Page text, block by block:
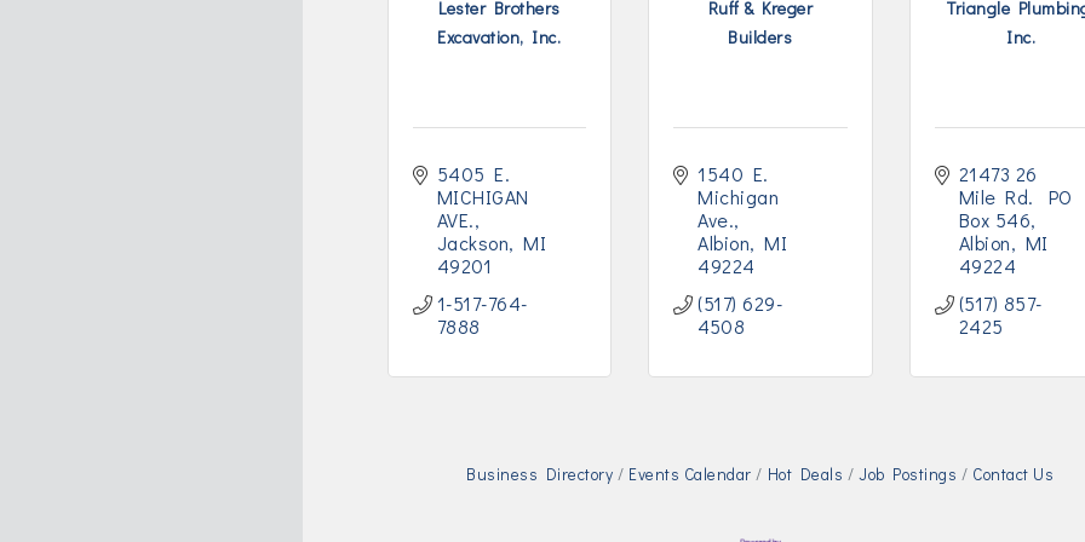
Lester Brothers
Excavation, Inc.
5405 E.
MICHIGAN
AVE.
Jackson
MI
49201
1-517-764-
7888
Ruff & Kreger
Builders
1540 E.
Michigan
Ave.
Albion
MI
49224
(517) 629-
4508
Triangle
Inc.
21473 26
Mile Rd.  PO
Box 546
Albion
MI
49224
(517) 857-
2425
Business Directory Events Calendar Hot Deals Job Postings Contact Us